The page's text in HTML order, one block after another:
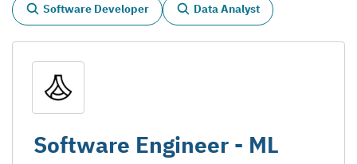
Software Developer Data Analyst